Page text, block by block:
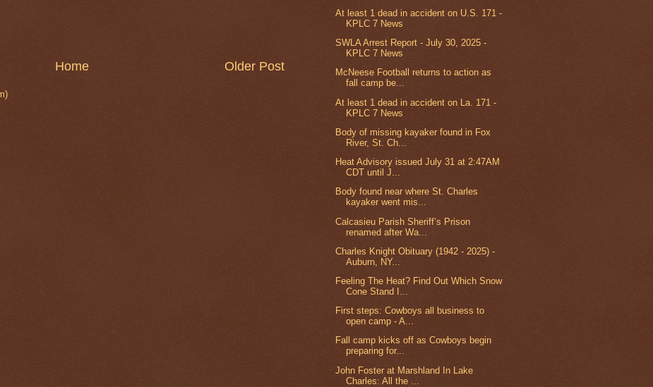
Older Post
Home
At least 1 dead in accident on U.S. 171 -
KPLC 7 News
SWLA Arrest Report - July 30, 2025 -
KPLC 7 News
McNeese Football returns to action as
fall camp be...
At least 1 dead in accident on La. 171 -
KPLC 7 News
Body of missing kayaker found in Fox
River, St. Ch...
Heat Advisory issued July 31 at 2:47AM
CDT until J...
Body found near where St. Charles
kayaker went mis...
Calcasieu Parish Sheriff’s Prison
renamed after Wa...
Charles Knight Obituary (1942 - 2025) -
Auburn, NY...
Feeling The Heat? Find Out Which Snow
Cone Stand I...
First steps: Cowboys all business to
open camp - A...
Fall camp kicks off as Cowboys begin
preparing for...
John Foster at Marshland In Lake
Charles: All the ...